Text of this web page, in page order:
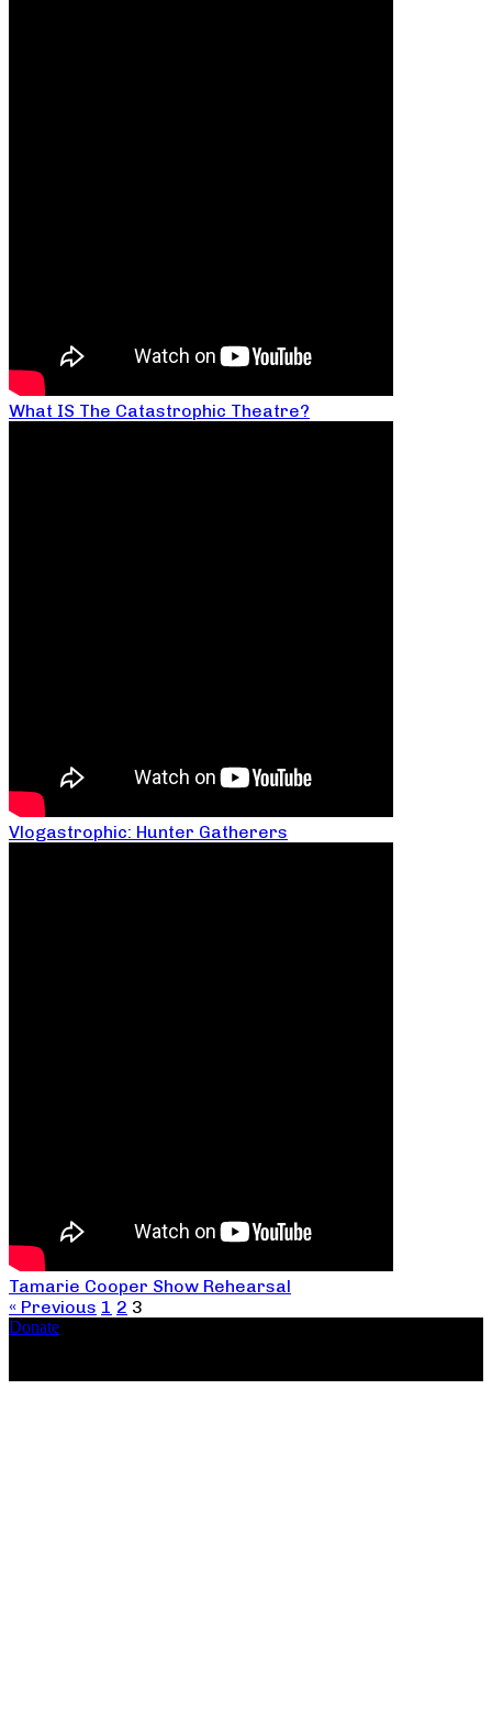
What IS The Catastrophic Theatre?
Vlogastrophic: Hunter Gatherers
Tamarie Cooper Show Rehearsal
« Previous 1 2 3
Donate